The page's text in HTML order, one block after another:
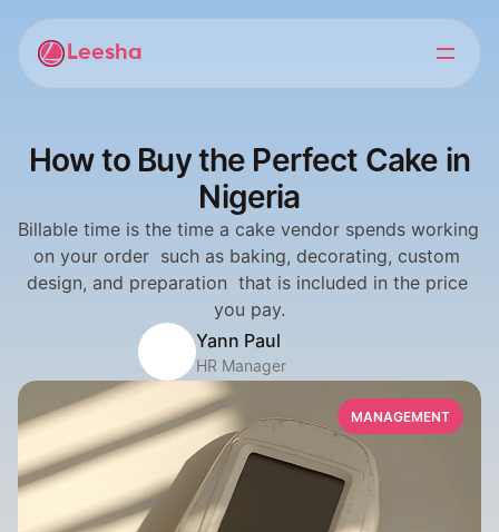
Leesha
How to Buy the Perfect Cake in
Nigeria
Billable time is the time a cake vendor spends working
on your order  such as baking, decorating, custom
design, and preparation  that is included in the price
you pay.
Yann Paul
HR Manager
MANAGEMENT